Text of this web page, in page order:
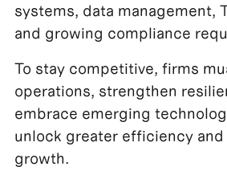
systems, data management,
and growing compliance
To stay competitive, firms
operations, strengthen
embrace emerging
unlock greater efficiency
growth.